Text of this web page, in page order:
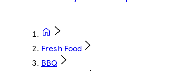
Fresh Food
BBQ